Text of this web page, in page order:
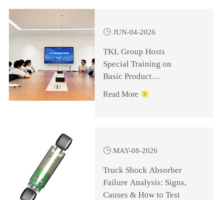
 JUN-04-2026
TKL Group Hosts
Special Training on
Basic Product
Knowledge for
Management Personnel
Read More 
 MAY-08-2026
Truck Shock Absorber
Failure Analysis: Signs,
Causes & How to Test